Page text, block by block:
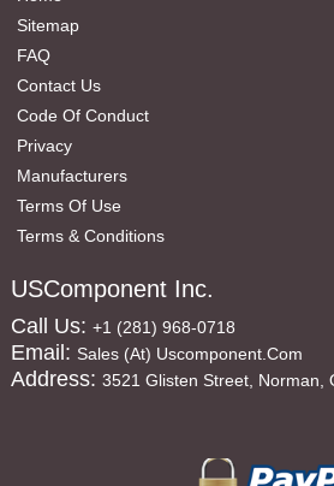
Sitemap
FAQ
Contact Us
Code Of Conduct
Privacy
Manufacturers
Terms Of Use
Terms & Conditions
USComponent Inc.
Call Us: +1 (281) 968-0718
Email: Sales (at) Uscomponent.com
Address: 3521 Glisten Street, Norman,